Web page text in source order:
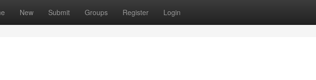
New Submit Groups Register Login